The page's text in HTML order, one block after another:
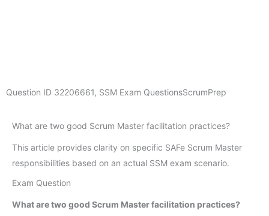
Question ID 32206661, SSM Exam QuestionsScrumPrep
What are two good Scrum Master facilitation practices?
This article provides clarity on specific SAFe Scrum Master
responsibilities based on an actual SSM exam scenario.
Exam Question
What are two good Scrum Master facilitation practices?